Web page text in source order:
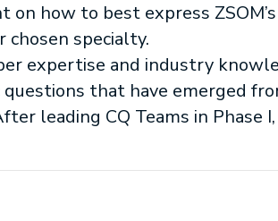
on how to best express
chosen specialty.
expertise and industry
that have emerged
leading CQ Teams in Phase